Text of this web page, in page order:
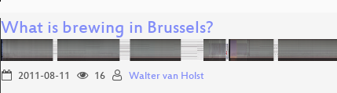
What is brewing in Brussels?
2011-08-11 16 Walter van Holst